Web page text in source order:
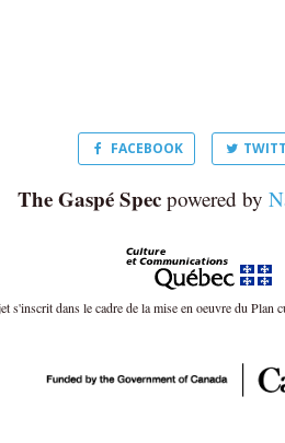
FACEBOOK
The Gaspé Specpowered by
s'inscrit dans le cadre de la mise en oeuvre du Plan